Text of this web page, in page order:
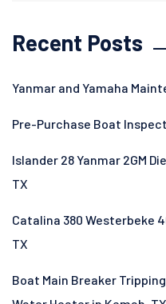
Recent Posts
Yanmar and Yamaha
Pre-Purchase Boat
Islander 28 Yanmar 2GM
TX
Catalina 380 Westerbeke
TX
Boat Main Breaker